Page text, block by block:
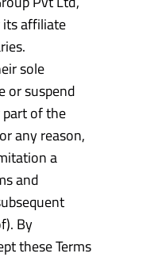
its affiliate
sole
or suspend
of the
any reason,
a
and
By
these Terms